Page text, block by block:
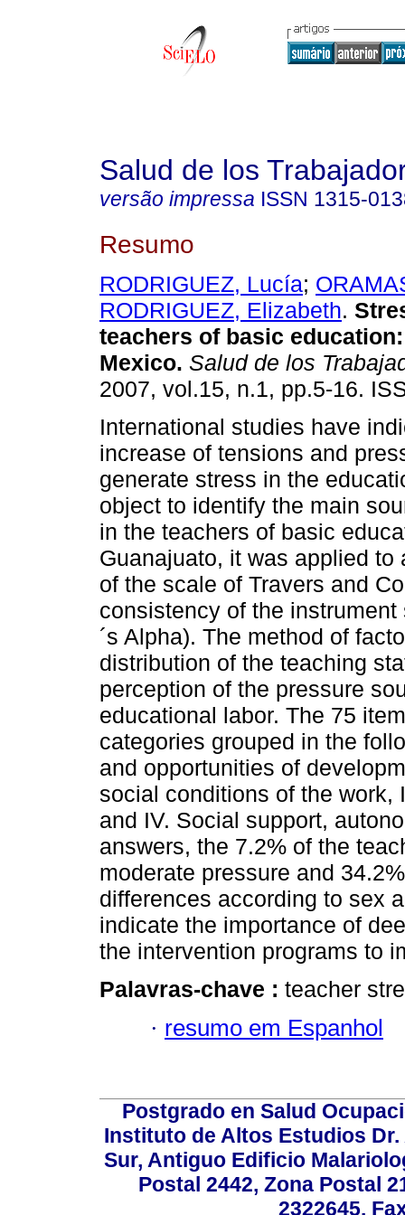
Salud de los
versão impressa ISSN 1315-
Resumo
RODRIGUEZ, Lucía;
RODRIGUEZ, Elizabeth.
teachers of basic education
Mexico. Salud de los
2007, vol.15, n.1, pp.5-16.
International studies have
increase of tensions and
generate stress in the
object to identify the main
in the teachers of basic
Guanajuato, it was applied to
of the scale of Travers and
consistency of the
´s Alpha). The method of
distribution of the teaching
perception of the pressure
educational labor. The 75
categories grouped in the
and opportunities of
social conditions of the work,
and IV. Social support,
answers, the 7.2% of the
moderate pressure and
differences according to sex
indicate the importance of
the intervention programs to
Palavras-chave : teacher
· resumo em Espanhol
Postgrado en Salud
Instituto de Altos Estudios
Sur, Antiguo Edificio
Postal 2442, Zona Postal
2322645.